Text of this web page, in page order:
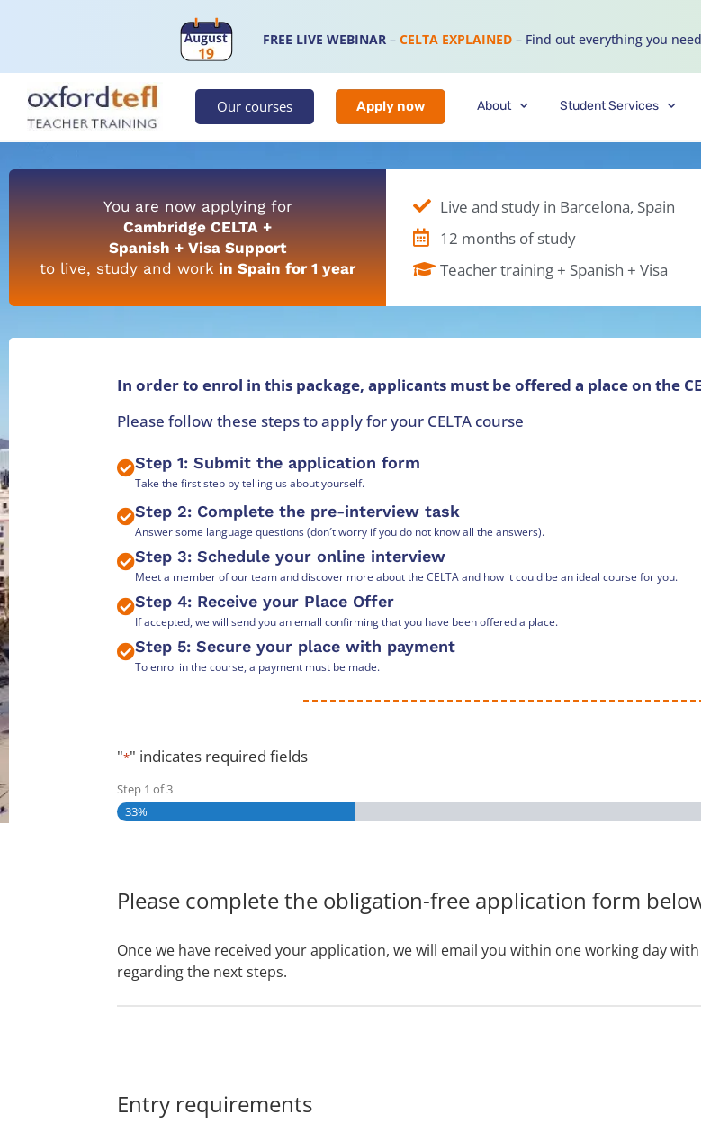
FREE LIVE WEBINAR–CELTA EXPLAINED– Find out everything you
Our courses Apply now About Student Services
You are now applying for
Cambridge CELTA +
Spanish + Visa Support
to live, study and work in Spain for 1 year
Live and study in Barcelona, Spain
12 months of study
Teacher training + Spanish + Visa
In order to enrol in this package, applicants must be offered a place on the
Please follow these steps to apply for your CELTA course
Step 1: Submit the application form
Take the first step by telling us about yourself.
Step 2: Complete the pre-interview task
Answer some language questions (don´t worry if you do not know all the answers).
Step 3: Schedule your online interview
Meet a member of our team and discover more about the CELTA and how it could be an ideal course for you.
Step 4: Receive your Place Offer
If accepted, we will send you an emall confirming that you have been offered a place.
Step 5: Secure your place with payment
To enrol in the course, a payment must be made.
"*" indicates required fields
Step 1 of3
33%
Please complete the obligation-free application form
Once we have received your application, we will email you within one working day
regarding the next steps.
Entry requirements